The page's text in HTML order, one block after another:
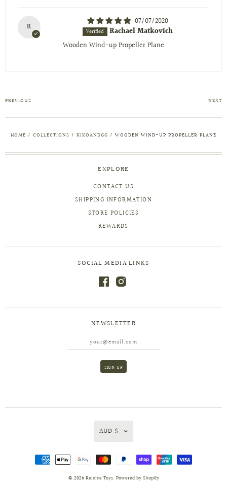
R
07/07/2020
Rachael Matkovich
Wooden Wind-up Propeller Plane
PREVIOUS NEXT
HOME / COLLECTIONS / KIKOANDGG / WOODEN WIND-UP PROPELLER PLANE
EXPLORE
CONTACT US
SHIPPING INFORMATION
STORE POLICIES
REWARDS
SOCIAL MEDIA LINKS
NEWSLETTER
AUD $
© 2026 Rejoice Toys. Powered by Shopify